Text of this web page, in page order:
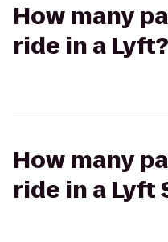
How many
ride in a Lyft?
How many
ride in a Lyft